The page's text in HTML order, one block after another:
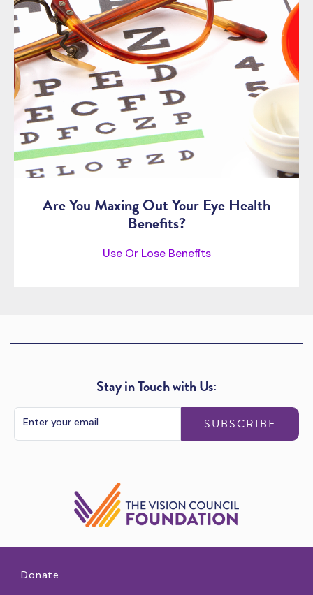
Are You Maxing Out Your Eye Health
Benefits?
Use Or Lose Benefits
Stay in Touch with Us:
SUBSCRIBE
Donate